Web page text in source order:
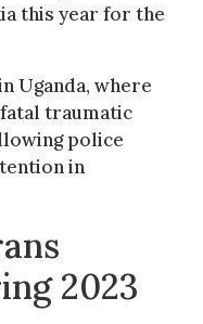
this year for the
Uganda, where
traumatic
police
in
2023